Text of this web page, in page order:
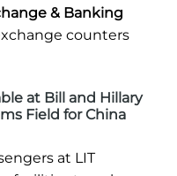
& Banking
counters
at Bill and Hillary
Field for China
at LIT